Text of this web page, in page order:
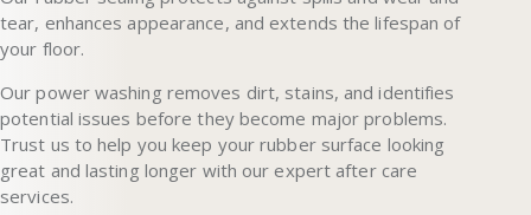
tear, enhances appearance, and extends the lifespan of
your floor.
Our power washing removes dirt, stains, and identifies
potential issues before they become major problems.
Trust us to help you keep your rubber surface looking
great and lasting longer with our expert after care
services.